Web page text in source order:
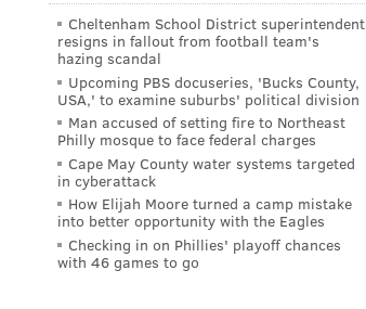
Cheltenham School District superintendent
resigns in fallout from football team's
hazing scandal
Upcoming PBS docuseries, 'Bucks County,
USA,' to examine suburbs' political division
Man accused of setting fire to Northeast
Philly mosque to face federal charges
Cape May County water systems targeted
in cyberattack
How Elijah Moore turned a camp mistake
into better opportunity with the Eagles
Checking in on Phillies' playoff chances
with 46 games to go